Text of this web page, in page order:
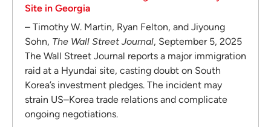
Site in Georgia
– Timothy W. Martin, Ryan Felton, and Jiyoung
Sohn, The Wall Street Journal, September 5, 2025
The Wall Street Journal reports a major immigration
raid at a Hyundai site, casting doubt on South
Korea’s investment pledges. The incident may
strain US–Korea trade relations and complicate
ongoing negotiations.